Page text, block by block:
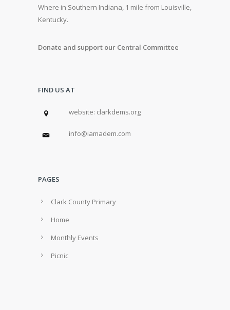
Where in Southern Indiana, 1 mile from Louisville,
Kentucky.
Donate and support our Central Committee
FIND US AT
website: clarkdems.org
info@iamadem.com
PAGES
Clark County Primary
Home
Monthly Events
Picnic